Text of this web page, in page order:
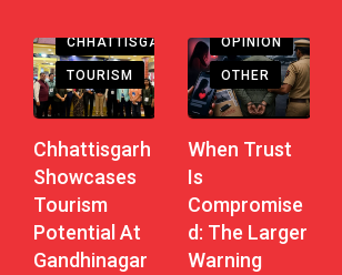
CHHATTISGARH
TOURISM
Chhattisgarh
Showcases
Tourism
Potential At
Gandhinagar
OPINION
OTHER
When Trust
Is
Compromise
D: The Larger
Warning